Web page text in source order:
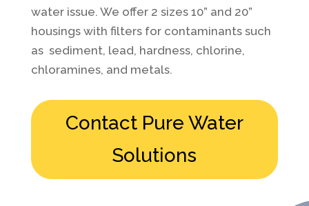
water issue. We offer 2 sizes 10” and 20”
housings with filters for contaminants such
as sediment, lead, hardness, chlorine,
chloramines, and metals.
Contact Pure Water
Solutions